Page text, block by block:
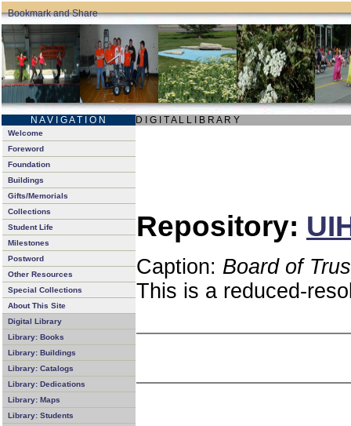
N A V I G A T I O N D I G I T A L L I B R A R Y
Welcome
Foreword
Foundation
Buildings
Gifts/Memorials
Collections
Student Life
Milestones
Postword
Other Resources
Special Collections
About This Site
Digital Library
Library: Books
Library: Buildings
Library: Catalogs
Library: Dedications
Library: Maps
Library: Students
Repository:
Caption: Board of
This is a reduced-